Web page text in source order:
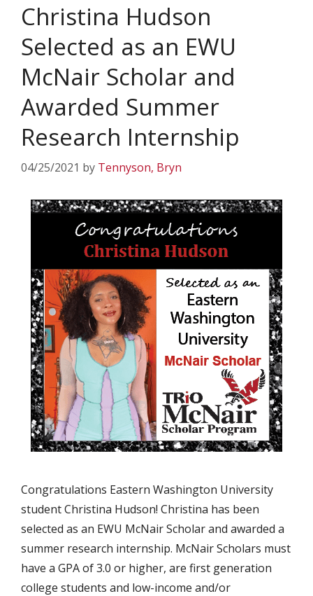
Christina Hudson
Selected as an EWU
McNair Scholar and
Awarded Summer
Research Internship
04/25/2021 by Tennyson, Bryn
Congratulations Eastern Washington University
student Christina Hudson! Christina has been
selected as an EWU McNair Scholar and awarded a
summer research internship. McNair Scholars must
have a GPA of 3.0 or higher, are first generation
college students and low-income and/or